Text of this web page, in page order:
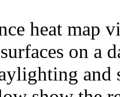
heat map
on a
and